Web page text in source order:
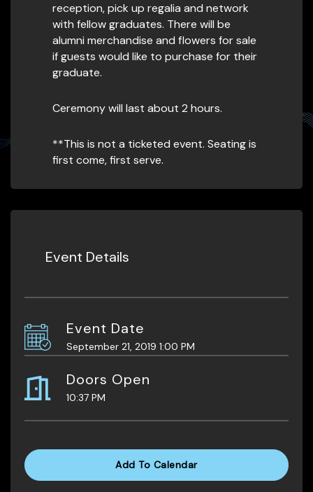
reception, pick up regalia and network
with fellow graduates. There will be
alumni merchandise and flowers for sale
if guests would like to purchase for their
graduate.
Ceremony will last about 2 hours.
**This is not a ticketed event. Seating is
first come, first serve.
Event Details
Event Date
September 21, 2019 1:00 PM
Doors Open
10:37 PM
Add To Calendar